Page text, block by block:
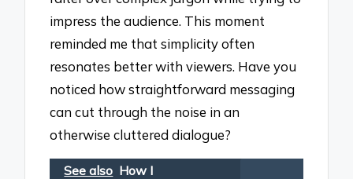
impress the audience. This moment
reminded me that simplicity often
resonates better with viewers. Have you
noticed how straightforward messaging
can cut through the noise in an
otherwise cluttered dialogue?
See also How I